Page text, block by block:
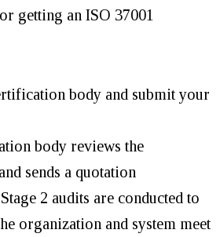
getting an ISO 37001
body and submit your
body reviews the
sends a quotation
2 audits are conducted to
organization and system meet